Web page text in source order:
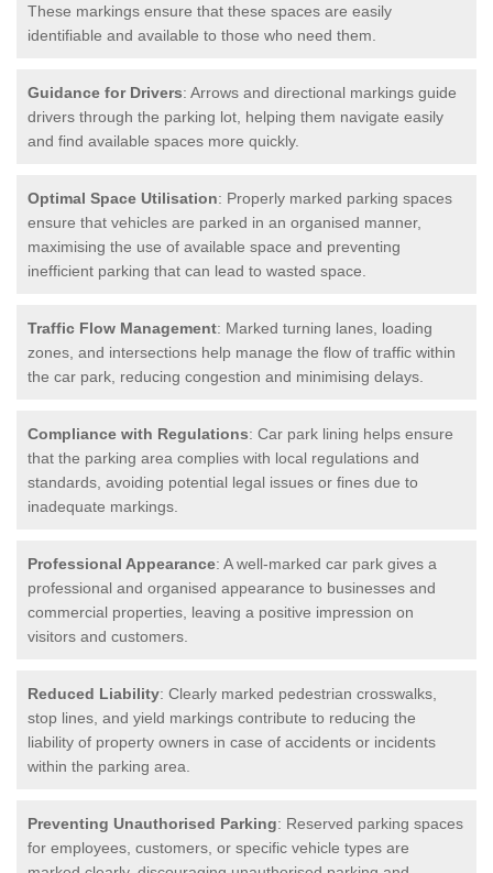
These markings ensure that these spaces are easily
identifiable and available to those who need them.
Guidance for Drivers: Arrows and directional markings guide
drivers through the parking lot, helping them navigate easily
and find available spaces more quickly.
Optimal Space Utilisation: Properly marked parking spaces
ensure that vehicles are parked in an organised manner,
maximising the use of available space and preventing
inefficient parking that can lead to wasted space.
Traffic Flow Management: Marked turning lanes, loading
zones, and intersections help manage the flow of traffic within
the car park, reducing congestion and minimising delays.
Compliance with Regulations: Car park lining helps ensure
that the parking area complies with local regulations and
standards, avoiding potential legal issues or fines due to
inadequate markings.
Professional Appearance: A well-marked car park gives a
professional and organised appearance to businesses and
commercial properties, leaving a positive impression on
visitors and customers.
Reduced Liability: Clearly marked pedestrian crosswalks,
stop lines, and yield markings contribute to reducing the
liability of property owners in case of accidents or incidents
within the parking area.
Preventing Unauthorised Parking: Reserved parking spaces
for employees, customers, or specific vehicle types are